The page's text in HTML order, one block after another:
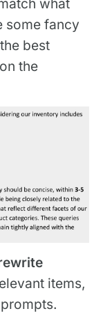
some fancy
best
the
items,